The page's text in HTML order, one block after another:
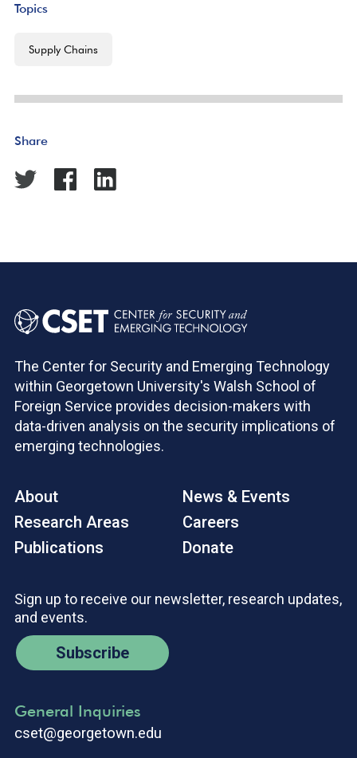
Topics
Supply Chains
Share
The Center for Security and Emerging Technology
within Georgetown University's Walsh School of
Foreign Service provides decision-makers with
data-driven analysis on the security implications of
emerging technologies.
About
Research Areas
Publications
News & Events
Careers
Donate
Sign up to receive our newsletter, research updates,
and events.
Subscribe
General Inquiries
cset@georgetown.edu